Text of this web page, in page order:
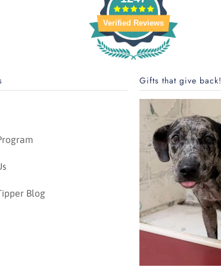
Verified Reviews
Blog
Gifts that give back!